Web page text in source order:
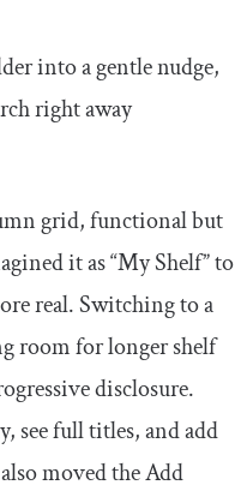
into a gentle nudge,
right away
grid, functional but
it as “My Shelf” to
real. Switching to a
room for longer shelf
disclosure.
see full titles, and add
moved the Add